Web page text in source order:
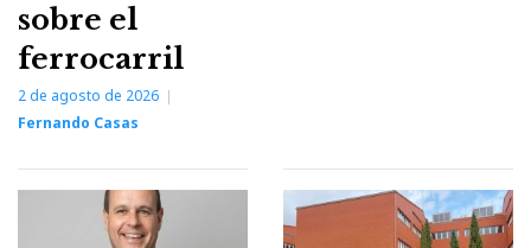
sobre el
ferrocarril
2 de agosto de 2026
Fernando Casas